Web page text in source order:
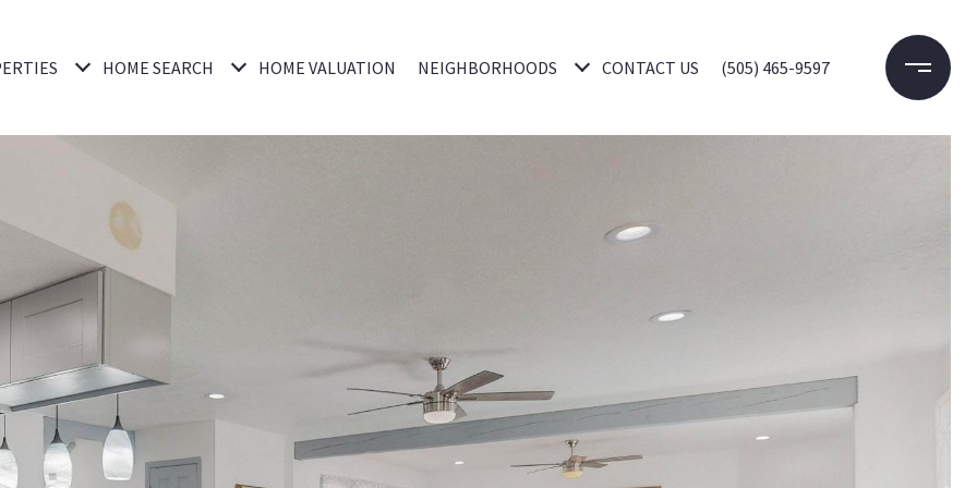
HOME SEARCH HOME VALUATION NEIGHBORHOODS CONTACT US (505) 465-9597